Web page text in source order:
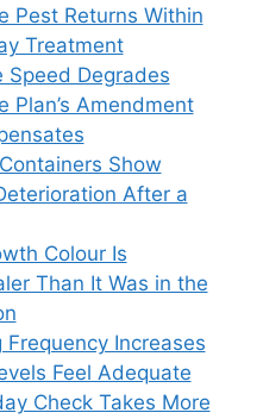
Pest Returns Within
Treatment
Speed Degrades
Plan’s Amendment
Show
After a
Colour Is
Than It Was in the
Frequency Increases
Feel Adequate
Check Takes More